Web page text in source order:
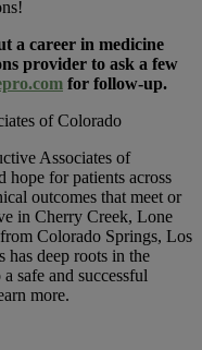
a career in medicine
provider to ask a few
for follow-up.
of Colorado
Associates of
hope for patients across
outcomes that meet or
in Cherry Creek, Lone
Colorado Springs, Los
has deep roots in the
safe and successful
more.